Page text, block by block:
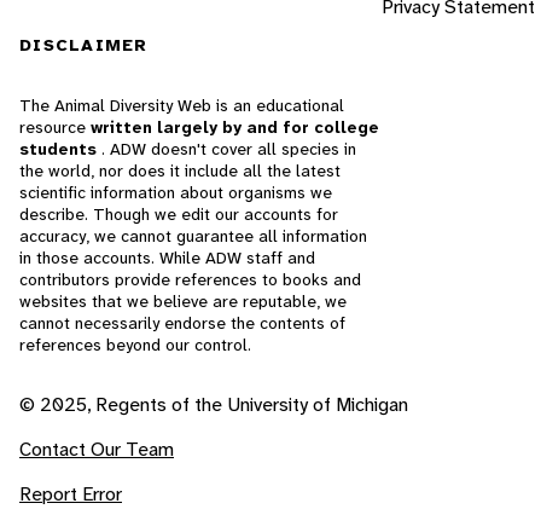
Privacy Statement
DISCLAIMER
The Animal Diversity Web is an educational
resource written largely by and for college
students . ADW doesn't cover all species in
the world, nor does it include all the latest
scientific information about organisms we
describe. Though we edit our accounts for
accuracy, we cannot guarantee all information
in those accounts. While ADW staff and
contributors provide references to books and
websites that we believe are reputable, we
cannot necessarily endorse the contents of
references beyond our control.
© 2025, Regents of the University of Michigan
Contact Our Team
Report Error